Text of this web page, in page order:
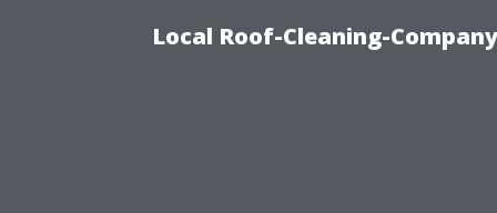
Local Roof-Cleaning-